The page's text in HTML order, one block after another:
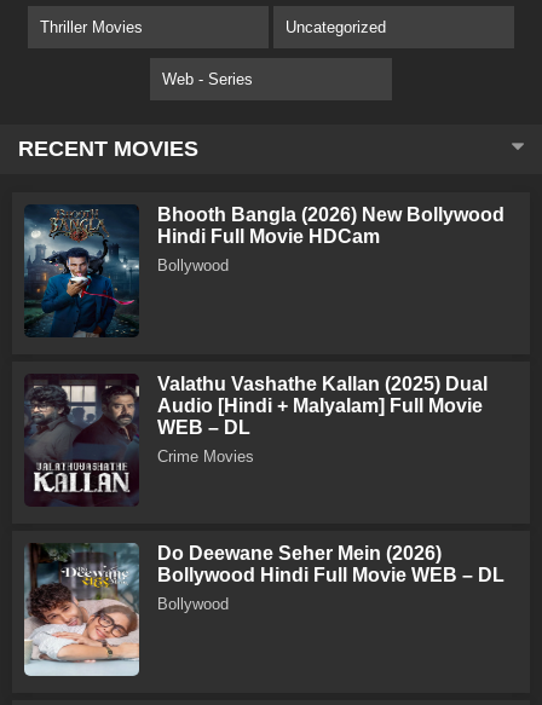
Thriller Movies Uncategorized
Web - Series
RECENT MOVIES
Bhooth Bangla (2026) New Bollywood
Hindi Full Movie HDCam
Bollywood
Valathu Vashathe Kallan (2025) Dual
Audio [Hindi + Malyalam] Full Movie
WEB – DL
Crime Movies
Do Deewane Seher Mein (2026)
Bollywood Hindi Full Movie WEB – DL
Bollywood